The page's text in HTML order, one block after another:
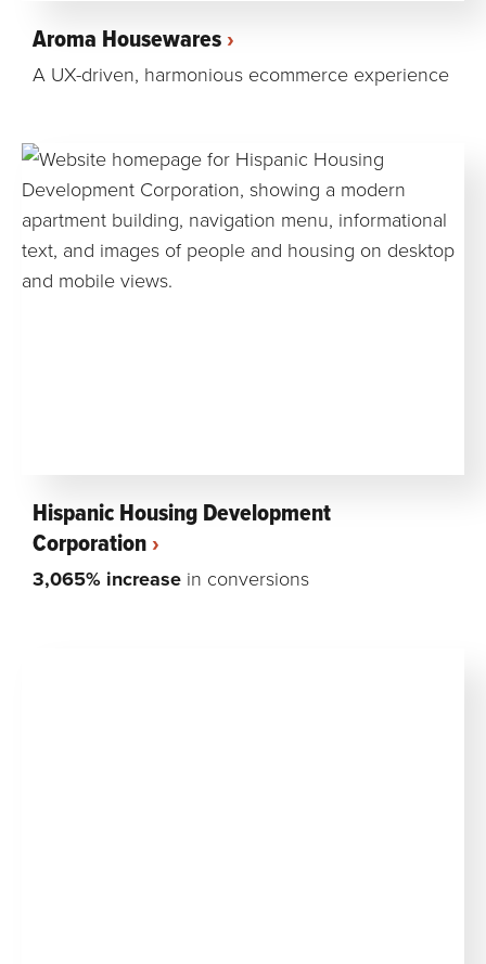
Aroma Housewares
A UX-driven, harmonious ecommerce experience
Hispanic Housing Development
Corporation
3,065% increase in conversions